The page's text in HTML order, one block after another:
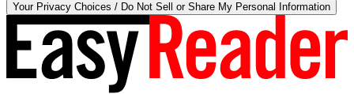
Your Privacy Choices / Do Not Sell or Share My Personal Information